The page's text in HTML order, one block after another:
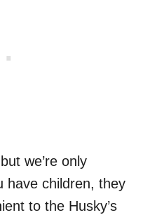
we’re only
have children, they
to the Husky’s